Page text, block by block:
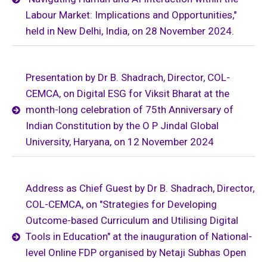
Labour Market: Implications and Opportunities,"
held in New Delhi, India, on 28 November 2024.
Presentation by Dr B. Shadrach, Director, COL-
CEMCA, on Digital ESG for Viksit Bharat at the
month-long celebration of 75th Anniversary of
Indian Constitution by the O P Jindal Global
University, Haryana, on 12 November 2024
Address as Chief Guest by Dr B. Shadrach, Director,
COL-CEMCA, on "Strategies for Developing
Outcome-based Curriculum and Utilising Digital
Tools in Education" at the inauguration of National-
level Online FDP organised by Netaji Subhas Open